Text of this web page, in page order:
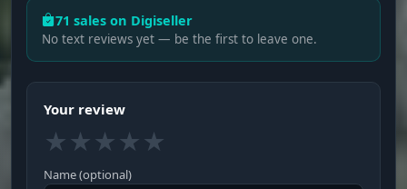
71 sales on Digiseller
No text reviews yet — be the first to leave one.
Your review
★★★★★
Name (optional)